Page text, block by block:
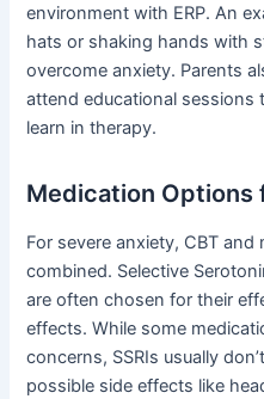
environment with ERP. An
hats or shaking hands with
overcome anxiety. Parents
attend educational sessions
learn in therapy.
Medication Options
For severe anxiety, CBT
combined. Selective
are often chosen for their
effects. While some
concerns, SSRIs usually
possible side effects like